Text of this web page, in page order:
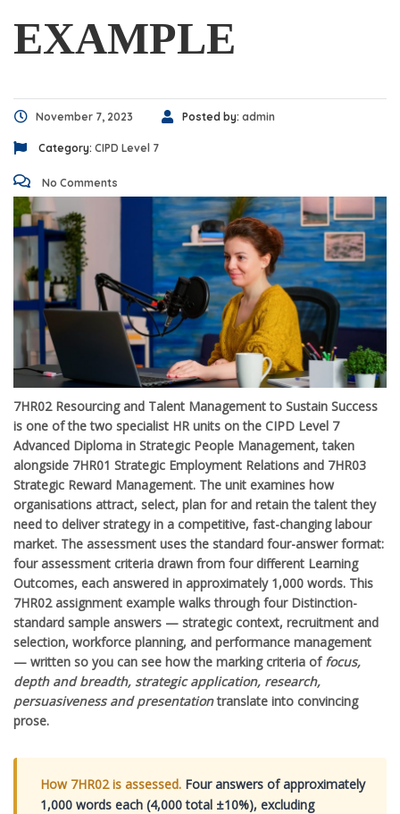
EXAMPLE
November 7, 2023 Posted by: admin
Category: CIPD Level 7
No Comments
7HR02 Resourcing and Talent Management to Sustain Success
is one of the two specialist HR units on the CIPD Level 7
Advanced Diploma in Strategic People Management, taken
alongside 7HR01 Strategic Employment Relations and 7HR03
Strategic Reward Management. The unit examines how
organisations attract, select, plan for and retain the talent they
need to deliver strategy in a competitive, fast-changing labour
market. The assessment uses the standard four-answer format:
four assessment criteria drawn from four different Learning
Outcomes, each answered in approximately 1,000 words. This
7HR02 assignment example walks through four Distinction-
standard sample answers — strategic context, recruitment and
selection, workforce planning, and performance management
— written so you can see how the marking criteria of focus,
depth and breadth, strategic application, research,
persuasiveness and presentationtranslate into convincing
prose.
How 7HR02 is assessed. Four answers of approximately
1,000 words each (4,000 total ±10%), excluding